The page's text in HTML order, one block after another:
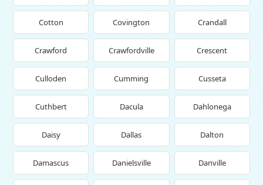
Cotton Covington Crandall
Crawford Crawfordville Crescent
Culloden Cumming Cusseta
Cuthbert Dacula Dahlonega
Daisy Dallas Dalton
Damascus Danielsville Danville